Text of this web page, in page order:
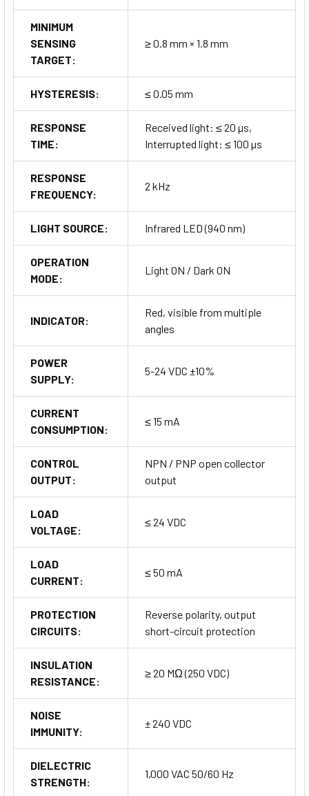
MINIMUM
SENSING
TARGET:
≥ 0.8 mm × 1.8 mm
HYSTERESIS: ≤ 0.05 mm
RESPONSE
TIME:
Received light: ≤ 20 µs,
Interrupted light: ≤ 100 µs
RESPONSE
FREQUENCY:
2 kHz
LIGHT SOURCE: Infrared LED (940 nm)
OPERATION
MODE:
Light ON / Dark ON
INDICATOR:
Red, visible from multiple
angles
POWER
SUPPLY:
5-24 VDC ±10%
CURRENT
CONSUMPTION:
≤ 15 mA
CONTROL
OUTPUT:
NPN / PNP open collector
output
LOAD
VOLTAGE:
≤ 24 VDC
LOAD
CURRENT:
≤ 50 mA
PROTECTION
CIRCUITS:
Reverse polarity, output
short-circuit protection
INSULATION
RESISTANCE:
≥ 20 MΩ (250 VDC)
NOISE
IMMUNITY:
± 240 VDC
DIELECTRIC
STRENGTH:
1,000 VAC 50/60 Hz